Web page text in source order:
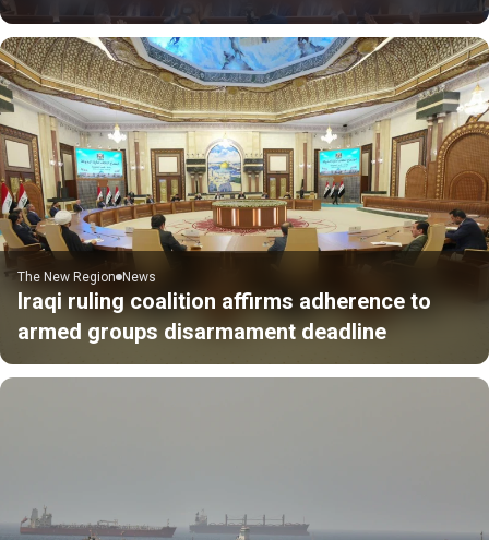
The New Region News
Iraqi ruling coalition affirms adherence to
armed groups disarmament deadline